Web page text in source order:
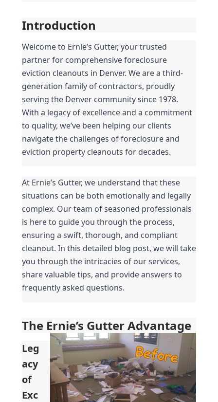
Introduction
Welcome to Ernie’s Gutter, your trusted
partner for comprehensive foreclosure
eviction cleanouts in Denver. We are a third-
generation family of contractors, proudly
serving the Denver community since 1978.
With a legacy of excellence and a commitment
to quality, we’ve been helping our clients
navigate the challenges of foreclosure and
eviction property cleanouts for decades.
At Ernie’s Gutter, we understand that these
situations can be both emotionally and legally
complex. Our team of seasoned professionals
is here to guide you through the process,
ensuring a swift, thorough, and compliant
cleanout. In this detailed blog post, we will take
you through the intricacies of our services,
share valuable tips, and provide answers to
frequently asked questions.
The Ernie’s Gutter Advantage
Leg
acy
of
Exc